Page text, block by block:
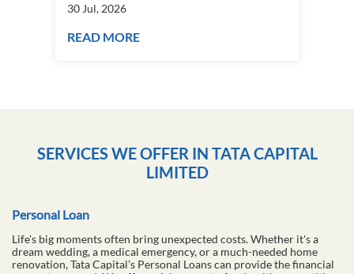
30 Jul, 2026
READ MORE
SERVICES WE OFFER IN TATA CAPITAL
LIMITED
Personal Loan
Life's big moments often bring unexpected costs. Whether it's a
dream wedding, a medical emergency, or a much-needed home
renovation, Tata Capital’s Personal Loans can provide the financial